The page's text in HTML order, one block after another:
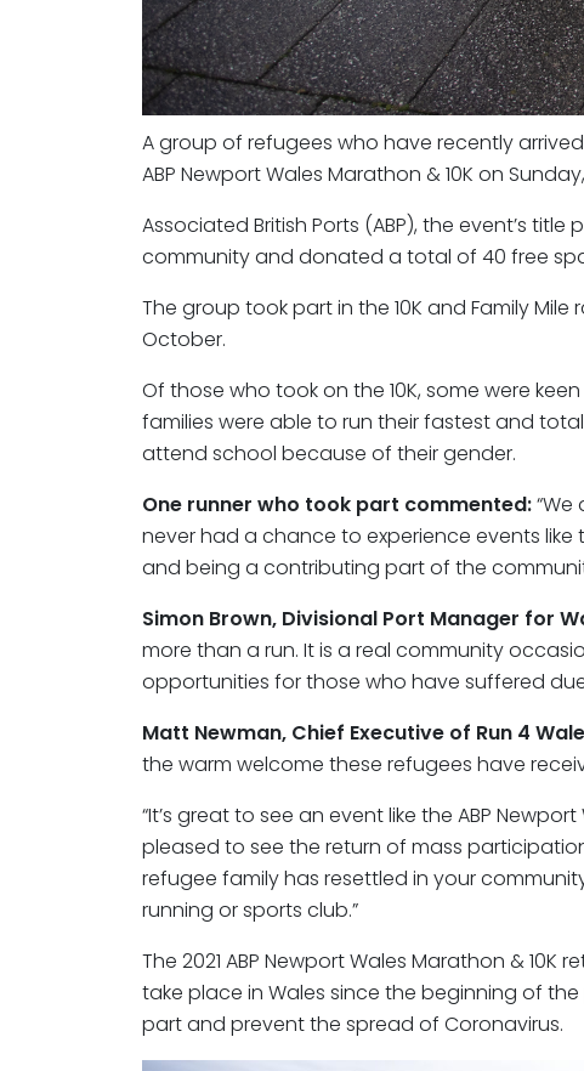
A group of refugees who have recently
ABP Newport Wales Marathon & 10K on
Associated British Ports (ABP), the event’s
community and donated a total of 40 free
The group took part in the 10K and Family
October.
Of those who took on the 10K, some were
families were able to run their fastest and
attend school because of their gender.
One runner who took part commented:
never had a chance to experience events
and being a contributing part of the
Simon Brown, Divisional Port Manager for
more than a run. It is a real community
opportunities for those who have suffered
Matt Newman, Chief Executive of Run 4
the warm welcome these refugees have
“It’s great to see an event like the ABP
pleased to see the return of mass
refugee family has resettled in your
running or sports club.”
The 2021 ABP Newport Wales Marathon &
take place in Wales since the beginning of
part and prevent the spread of Coronavirus.